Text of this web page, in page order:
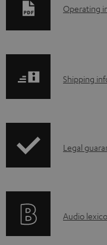
D
l
a
d
Operating
S
p
i
Shipping
I
r
Legal
A
Audio